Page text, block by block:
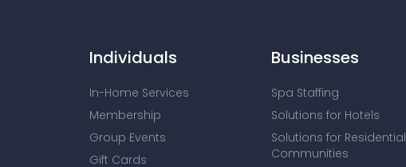
Individuals
In-Home Services
Membership
Group Events
Gift Cards
Businesses
Spa Staffing
Solutions for Hotels
Solutions for Residential
Communities